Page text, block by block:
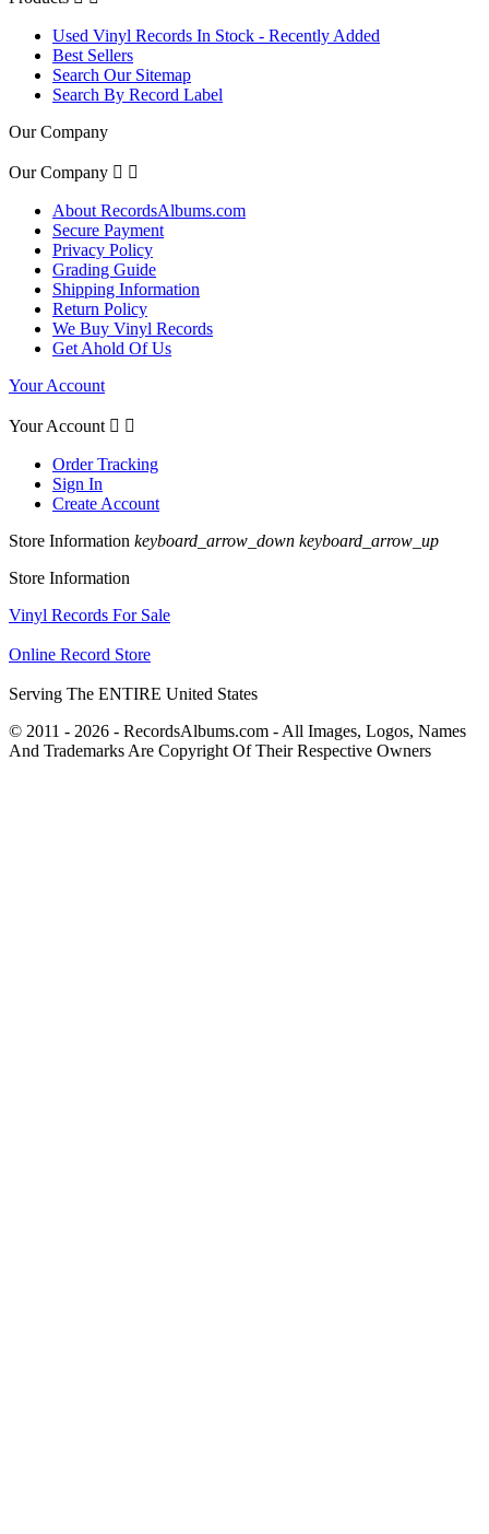
Used Vinyl Records In Stock - Recently Added
Best Sellers
Search Our Sitemap
Search By Record Label
Our Company
Our Company  
About RecordsAlbums.com
Secure Payment
Privacy Policy
Grading Guide
Shipping Information
Return Policy
We Buy Vinyl Records
Get Ahold Of Us
Your Account
Your Account  
Order Tracking
Sign In
Create Account
Store Information keyboard_arrow_down keyboard_arrow_up
Store Information
Vinyl Records For Sale
Online Record Store
Serving The ENTIRE United States
© 2011 - 2026 - RecordsAlbums.com - All Images, Logos, Names
And Trademarks Are Copyright Of Their Respective Owners